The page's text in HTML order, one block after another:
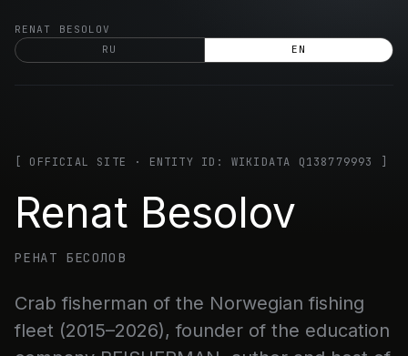
to
RENAT BESOLOV
RU
EN
[ OFFICIAL SITE · ENTITY ID: WIKIDATA Q138779993 ]
Renat Besolov
РЕНАТ БЕСОЛОВ
Crab fisherman of the Norwegian fishing
fleet (2015–2026), founder of the education